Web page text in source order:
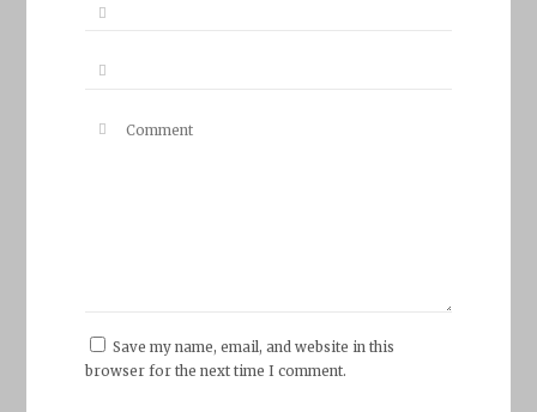
Save my name, email, and website in this
browser for the next time I comment.